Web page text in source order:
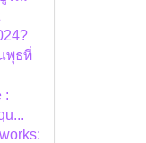
พุธที่
: